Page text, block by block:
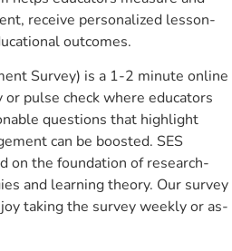
receive personalized lesson-
outcomes.
Survey) is a 1-2 minute online
pulse check where educators
questions that highlight
can be boosted. SES
on the foundation of research-
and learning theory. Our survey
taking the survey weekly or as-